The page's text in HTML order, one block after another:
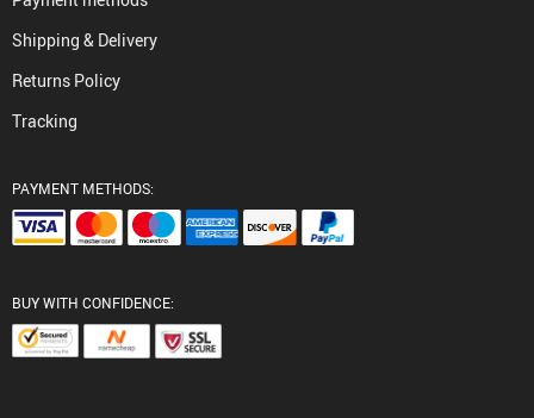
Shipping & Delivery
Returns Policy
Tracking
PAYMENT METHODS:
BUY WITH CONFIDENCE: